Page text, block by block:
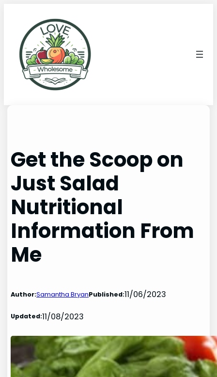
Get the Scoop on
Just Salad
Nutritional
Information From
Me
Author:Samantha BryanPublished:11/06/2023
Updated:11/08/2023